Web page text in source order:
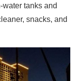
water tanks and
snacks, and